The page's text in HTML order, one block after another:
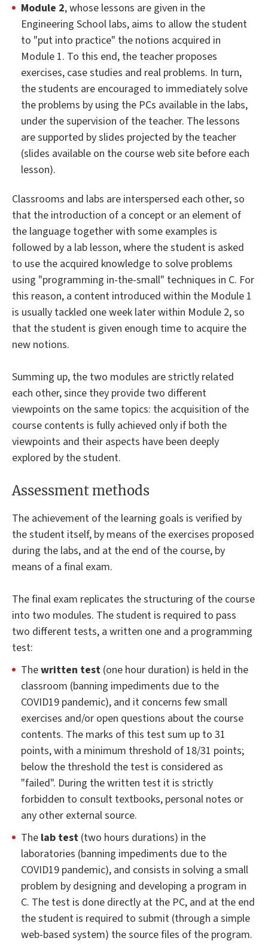
Module 2, whose lessons are given in the
Engineering School labs, aims to allow the student
to "put into practice" the notions acquired in
Module 1. To this end, the teacher proposes
exercises, case studies and real problems. In turn,
the students are encouraged to immediately solve
the problems by using the PCs available in the labs,
under the supervision of the teacher. The lessons
are supported by slides projected by the teacher
(slides available on the course web site before each
lesson).
Classrooms and labs are interspersed each other, so
that the introduction of a concept or an element of
the language together with some examples is
followed by a lab lesson, where the student is asked
to use the acquired knowledge to solve problems
using "programming in-the-small" techniques in C. For
this reason, a content introduced within the Module 1
is usually tackled one week later within Module 2, so
that the student is given enough time to acquire the
new notions.
Summing up, the two modules are strictly related
each other, since they provide two different
viewpoints on the same topics: the acquisition of the
course contents is fully achieved only if both the
viewpoints and their aspects have been deeply
explored by the student.
Assessment methods
The achievement of the learning goals is verified by
the student itself, by means of the exercises proposed
during the labs, and at the end of the course, by
means of a final exam.
The final exam replicates the structuring of the course
into two modules. The student is required to pass
two different tests, a written one and a programming
test:
Thewritten test (one hour duration) is held in the
classroom (banning impediments due to the
COVID19 pandemic), and it concerns few small
exercises and/or open questions about the course
contents. The marks of this test sum up to 31
points, with a minimum threshold of 18/31 points;
below the threshold the test is considered as
"failed". During the written test it is strictly
forbidden to consult textbooks, personal notes or
any other external source.
The lab test (two hours durations) in the
laboratories (banning impediments due to the
COVID19 pandemic), and consists in solving a small
problem by designing and developing a program in
C. The test is done directly at the PC, and at the end
the student is required to submit (through a simple
web-based system) the source files of the program.